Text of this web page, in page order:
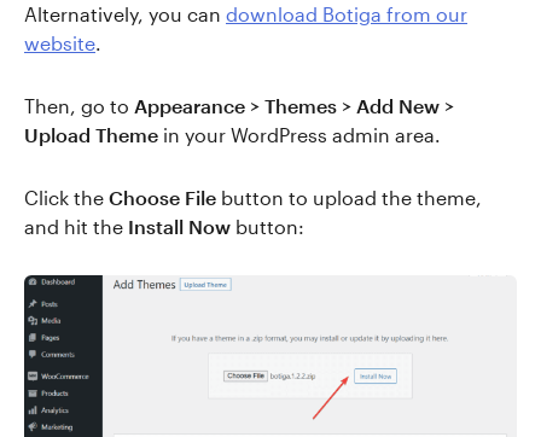
Alternatively, you can download Botiga from our
website
Then, go to Appearance > Themes > Add New >
Upload Theme in your WordPress admin area.
Click the Choose File button to upload the theme,
and hit the Install Now button: